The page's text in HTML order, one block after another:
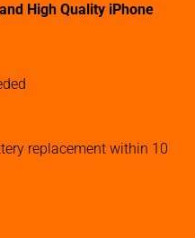
High Quality iPhone
replacement within 10